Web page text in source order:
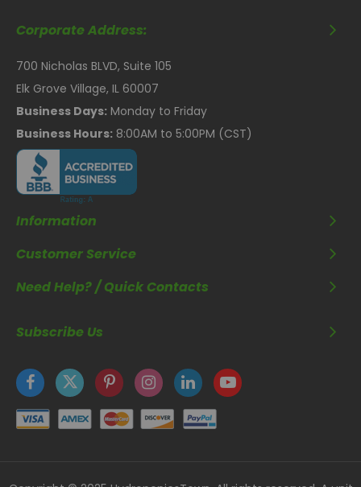
Corporate Address:
700 Nicholas BLVD, Suite 105
Elk Grove Village, IL 60007
Business Days: Monday to Friday
Business Hours: 8:00AM to 5:00PM (CST)
Information
Customer Service
Need Help? / Quick Contacts
Subscribe Us